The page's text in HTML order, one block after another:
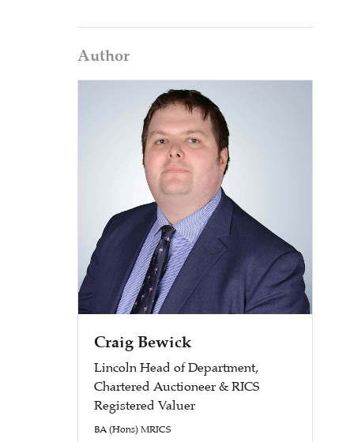
Author
Craig Bewick
Lincoln Head of Department,
Chartered Auctioneer & RICS
Registered Valuer
BA (Hons) MRICS